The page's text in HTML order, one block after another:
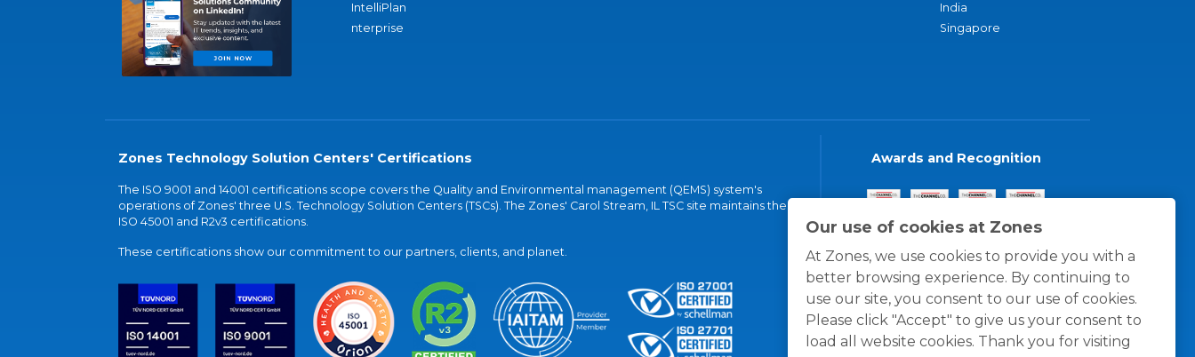
Our use of cookies at Zones
At Zones, we use cookies to provide you with a
better browsing experience. By continuing to
use our site, you consent to our use of cookies.
Please click "Accept" to give us your consent to
load all website cookies. Thank you for visiting
IntelliPlan
nterprise
India
Singapore
Zones Technology Solution Centers' Certifications
The ISO 9001 and 14001 certifications scope covers the Quality and Environmental management (QEMS) system's
operations of Zones' three U.S. Technology Solution Centers (TSCs). The Zones' Carol Stream, IL TSC site maintains the
ISO 45001 and R2v3 certifications.
These certifications show our commitment to our partners, clients, and planet.
Awards and Recognition